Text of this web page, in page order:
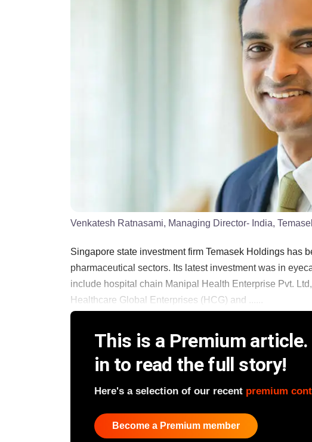
Venkatesh Ratnasami, Managing Director- India,
Singapore state investment firm Temasek Holdings has
pharmaceutical sectors. Its latest investment was in
include hospital chain Manipal Health Enterprise Pvt.
Healthcare Global Enterprises (HCG) and ......
This is a Premium
in to read the full story!
Here's a selection of our recent premium
Become a Premium member